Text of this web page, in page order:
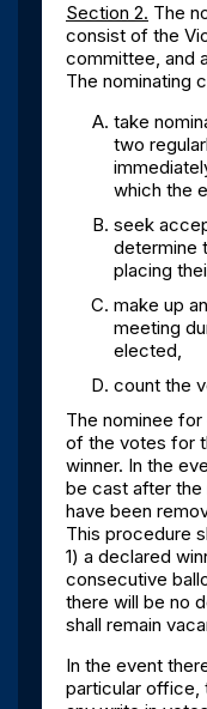
Section 2. The
consist of the
committee, and
The nominating
take
two
which the
seek
determine
placing
make up
meeting
elected,
count the
The nominee
of the votes for
winner. In the
be cast after the
have been
This procedure
1) a declared
consecutive
there will be no
shall remain
In the event
particular office,